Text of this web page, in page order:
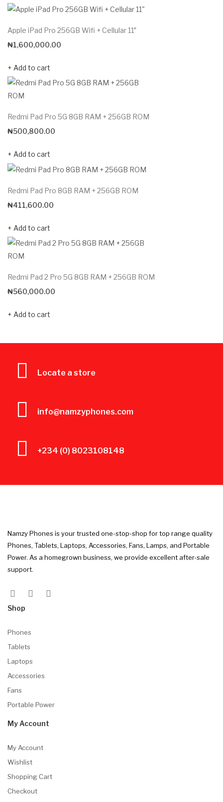
Apple iPad Pro 256GB Wifi + Cellular 11″
₦1,600,000.00
Add to cart
Redmi Pad Pro 5G 8GB RAM + 256GB ROM
₦500,800.00
Add to cart
Redmi Pad Pro 8GB RAM + 256GB ROM
₦411,600.00
Add to cart
Redmi Pad 2 Pro 5G 8GB RAM + 256GB ROM
₦560,000.00
Add to cart
Locate a store
info@namzyphones.com
+234 (0) 8023108148
Namzy Phones is your trusted one-stop-shop for top range quality
Phones, Tablets, Laptops, Accessories, Fans, Lamps, and Portable
Power. As a homegrown business, we provide excellent after-sale
support.
Shop
Phones
Tablets
Laptops
Accessories
Fans
Portable Power
My Account
My Account
Wishlist
Shopping Cart
Checkout